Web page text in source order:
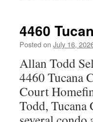
4460
Posted on July 16,
Allan Todd
4460 Tucana
Court
Todd, Tucana